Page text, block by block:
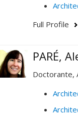
Full Profile
PARÉ,
Doctorante,